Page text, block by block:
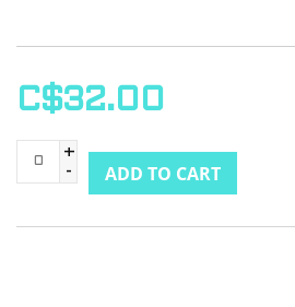
C$32.00
+
-
ADD TO CART